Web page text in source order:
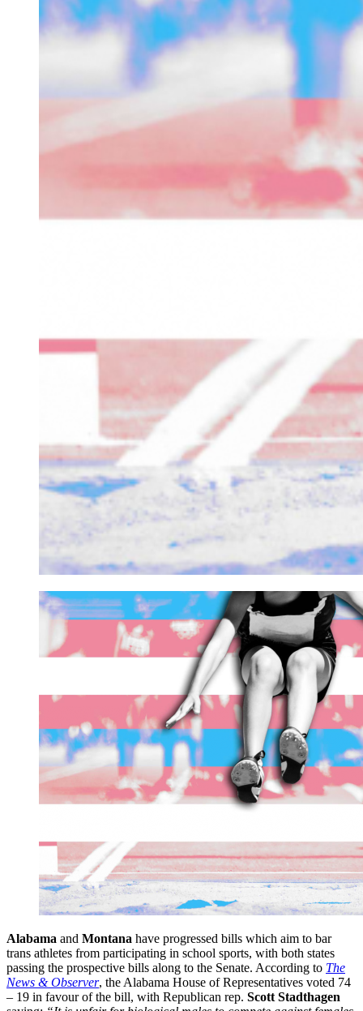
Alabama and Montana have progressed bills which aim to bar
trans athletes from participating in school sports, with both states
passing the prospective bills along to the Senate. According to The
News & Observer, the Alabama House of Representatives voted 74
– 19 in favour of the bill, with Republican rep. Scott Stadthagen